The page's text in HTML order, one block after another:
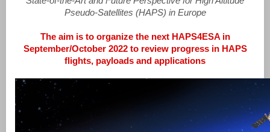
Pseudo-Satellites (HAPS) in Europe
The aim is to organize the next HAPS4ESA in
September/October 2022 to review progress in HAPS
flights, payloads and applications